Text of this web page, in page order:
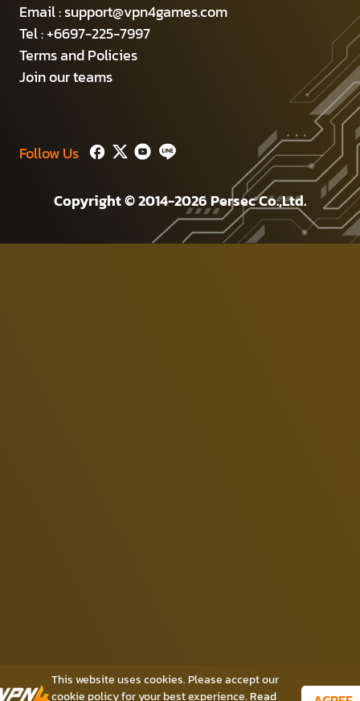
Email :support@vpn4games.com
Tel : +6697-225-7997
Terms and Policies
Join our teams
Copyright © 2014-2026 Persec Co.,Ltd.
Follow Us
This website uses cookies. Please accept our
cookie policy for your best experience.Read